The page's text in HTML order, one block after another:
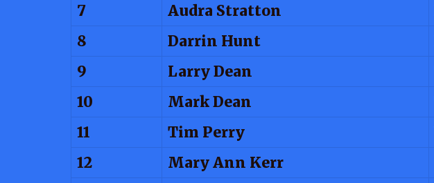
7
Audra Stratton
8
Darrin Hunt
9
Larry Dean
10
Mark Dean
11
Tim Perry
12
Mary Ann Kerr